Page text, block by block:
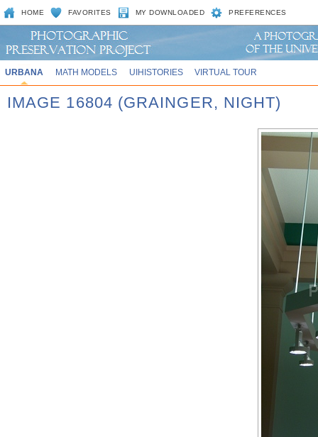
HOME FAVORITES MY DOWNLOADED PREFERENCES
URBANA MATH MODELS UIHISTORIES VIRTUAL TOUR
IMAGE 16804 (GRAINGER, NIGHT)